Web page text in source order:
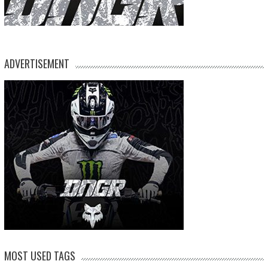
ADVERTISEMENT
MOST USED TAGS